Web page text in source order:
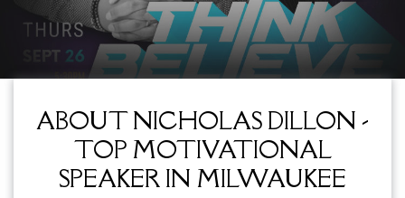
ABOUT NICHOLAS DILLON -
TOP MOTIVATIONAL
SPEAKER IN MILWAUKEE